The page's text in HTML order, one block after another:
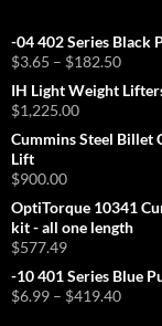
-04 402 Series Black
$3.65 – $182.50Price
$3.65
IH Light Weight
$1,225.00
Cummins Steel Billet
Lift
$900.00
OptiTorque 10341
kit - all one length
$577.49
-10 401 Series Blue
$6.99 – $419.40Price